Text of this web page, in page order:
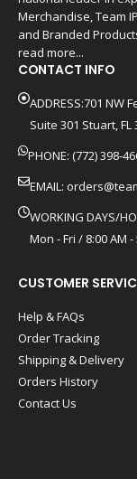
Merchandise, Team
and Branded
read more...
CONTACT INFO
ADDRESS:701 NW
Suite 301 Stuart, FL
PHONE: (772) 398-
EMAIL:
WORKING DAYS/
Mon - Fri / 8:00 AM -
CUSTOMER
Help & FAQs
Order Tracking
Shipping & Delivery
Orders History
Contact Us